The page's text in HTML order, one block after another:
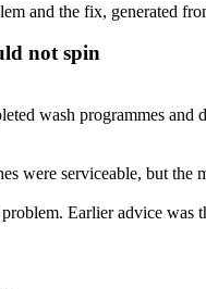
and the fix, generated
not spin
wash programmes
were serviceable, but
Earlier advice was